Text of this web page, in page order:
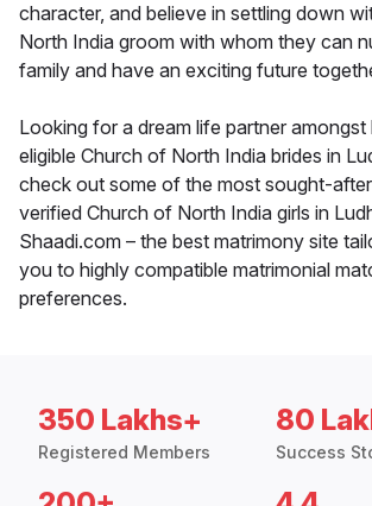
character, and believe in settling down
North India groom with whom they can
family and have an exciting future
Looking for a dream life partner
eligible Church of North India brides in
check out some of the most sought-
verified Church of North India girls in
Shaadi.com – the best matrimony site
you to highly compatible matrimonial
preferences.
350 Lakhs+
Registered Members
80
Success